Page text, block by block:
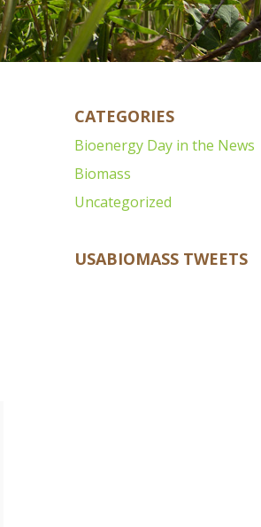
CATEGORIES
Bioenergy Day in the News
Biomass
Uncategorized
USABIOMASS TWEETS